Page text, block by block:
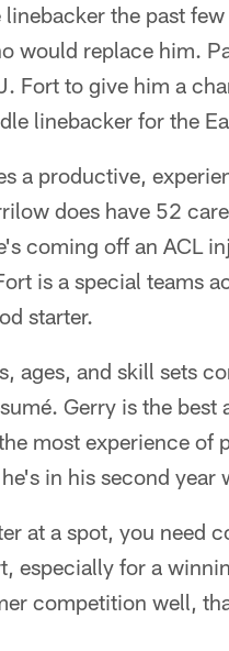
the past
would replace him.
Fort to give him a
linebacker for the
a productive,
does have 52
coming off an ACL
is a special teams
starter.
ages, and skill sets
Gerry is the
most experience of
in his second year
at a spot, you need
especially for a
competition well,